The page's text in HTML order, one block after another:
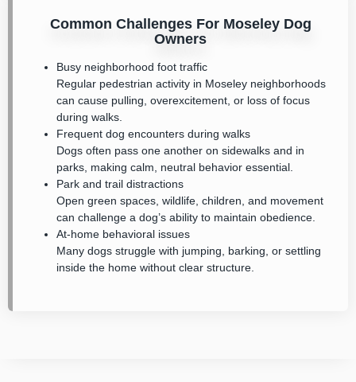
Common Challenges For Moseley Dog
Owners
Busy neighborhood foot traffic
Regular pedestrian activity in Moseley neighborhoods
can cause pulling, overexcitement, or loss of focus
during walks.
Frequent dog encounters during walks
Dogs often pass one another on sidewalks and in
parks, making calm, neutral behavior essential.
Park and trail distractions
Open green spaces, wildlife, children, and movement
can challenge a dog’s ability to maintain obedience.
At-home behavioral issues
Many dogs struggle with jumping, barking, or settling
inside the home without clear structure.